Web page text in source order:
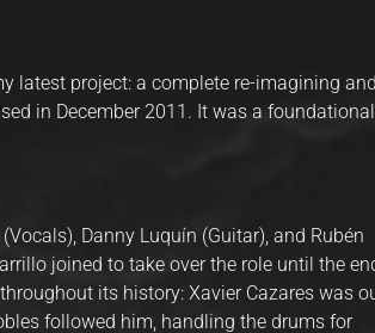
latest project: a complete re-imagining
in December 2011. It was a
Danny Luquín (Guitar), and Rubén
joined to take over the role until the
its history: Xavier Cazares was
followed him, handling the drums for